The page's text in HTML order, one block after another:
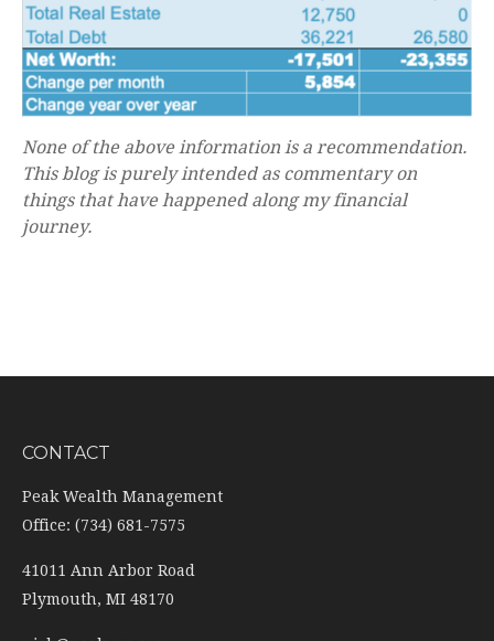
None of the above information is a recommendation.
This blog is purely intended as commentary on
things that have happened along my financial
journey.
CONTACT
Peak Wealth Management
Office: (734) 681-7575
41011 Ann Arbor Road
Plymouth, MI 48170